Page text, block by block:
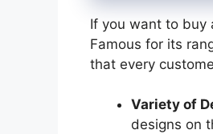
If you want to buy
Famous for its
that every
Variety of
designs on